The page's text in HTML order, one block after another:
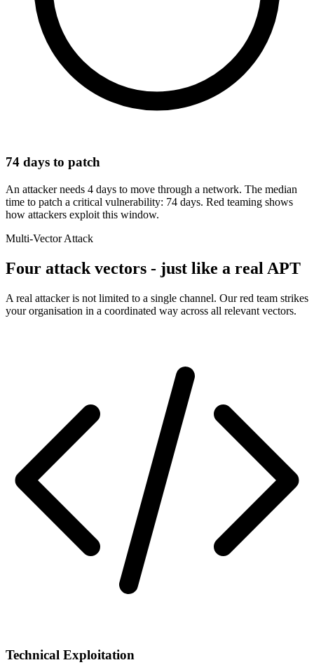
74 days to patch
An attacker needs 4 days to move through a network. The median
time to patch a critical vulnerability: 74 days. Red teaming shows
how attackers exploit this window.
Multi-Vector Attack
Four attack vectors - just like a real APT
A real attacker is not limited to a single channel. Our red team strikes
your organisation in a coordinated way across all relevant vectors.
Technical Exploitation